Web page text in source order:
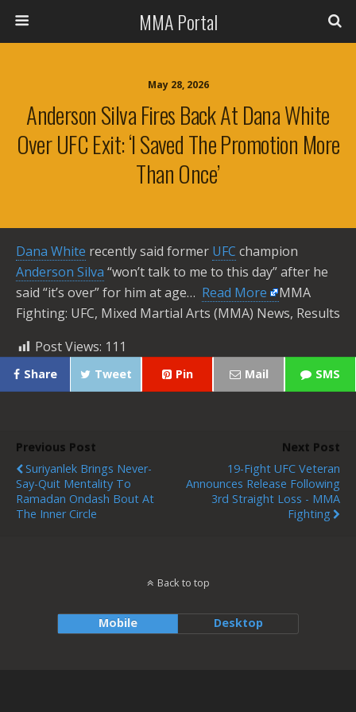
MMA Portal
May 28, 2026
Anderson Silva Fires Back At Dana White
Over UFC Exit: ‘I Saved The Promotion More
Than Once’
Dana White recently said former UFC champion
Anderson Silva “won’t talk to me to this day” after he
said “it’s over” for him at age… ​ Read More
MMA
Fighting: UFC, Mixed Martial Arts (MMA) News, Results
Post Views: 111
Share Tweet Pin Mail SMS
Previous Post
Suriyanlek Brings Never-
Say-Quit Mentality To
Ramadan Ondash Bout At
The Inner Circle
Next Post
19-Fight UFC Veteran
Announces Release Following
3rd Straight Loss - MMA
Fighting
Back to top
Mobile Desktop